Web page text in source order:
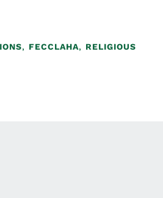
, FECCLAHA, RELIGIOUS